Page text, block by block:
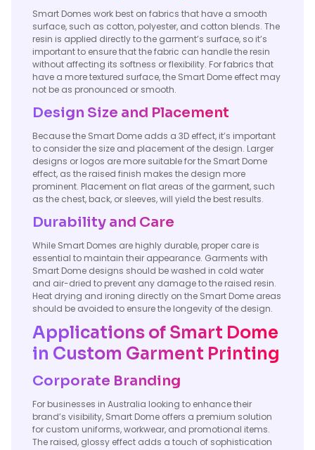
Smart Domes work best on fabrics that have a smooth
surface, such as cotton, polyester, and cotton blends. The
resin is applied directly to the garment’s surface, so it’s
important to ensure that the fabric can handle the resin
without affecting its softness or flexibility. For fabrics that
have a more textured surface, the Smart Dome effect may
not be as pronounced or smooth.
Design Size and Placement
Because the Smart Dome adds a 3D effect, it’s important
to consider the size and placement of the design. Larger
designs or logos are more suitable for the Smart Dome
effect, as the raised finish makes the design more
prominent. Placement on flat areas of the garment, such
as the chest, back, or sleeves, will yield the best results.
Durability and Care
While Smart Domes are highly durable, proper care is
essential to maintain their appearance. Garments with
Smart Dome designs should be washed in cold water
and air-dried to prevent any damage to the raised resin.
Heat drying and ironing directly on the Smart Dome areas
should be avoided to ensure the longevity of the design.
Applications of Smart Dome
in Custom Garment Printing
Corporate Branding
For businesses in Australia looking to enhance their
brand’s visibility, Smart Dome offers a premium solution
for custom uniforms, workwear, and promotional items.
The raised, glossy effect adds a touch of sophistication